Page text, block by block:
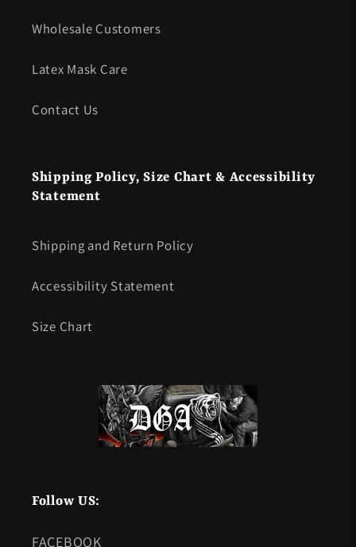
Wholesale Customers
Latex Mask Care
Contact Us
Shipping Policy, Size Chart & Accessibility
Statement
Shipping and Return Policy
Accessibility Statement
Size Chart
Follow US:
FACEBOOK